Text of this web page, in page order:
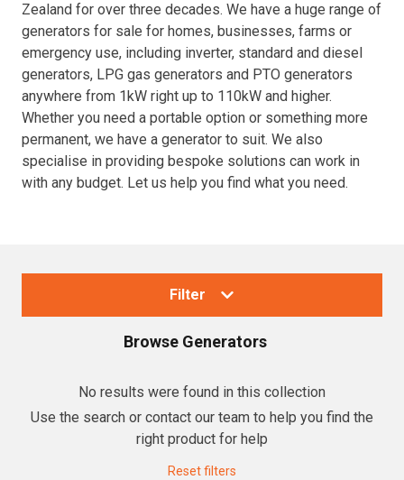
Mowing Equipment
Generators
Resources
About OMC
Zealand for over three decades. We have a huge range of
generators for sale for homes, businesses, farms or
emergency use, including inverter, standard and diesel
generators, LPG gas generators and PTO generators
anywhere from 1kW right up to 110kW and higher.
Whether you need a portable option or something more
permanent, we have a generator to suit. We also
specialise in providing bespoke solutions can work in
with any budget. Let us help you find what you need.
Filter
Collections
Generators
Browse Generators
No results were found in this collection
Use the search or contact our team to help you find the
right product for help
Reset filters